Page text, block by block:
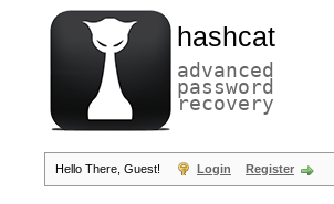
hashcat
advanced
password
recovery
Hello There, Guest! Login Register